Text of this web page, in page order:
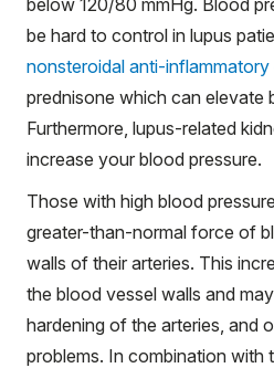
be hard to control in lupus
nonsteroidal anti-
prednisone which can elevate
Furthermore, lupus-related
increase your blood pressure.
Those with high blood
greater-than-normal force of
walls of their arteries. This
the blood vessel walls and
hardening of the arteries, and
problems. In combination